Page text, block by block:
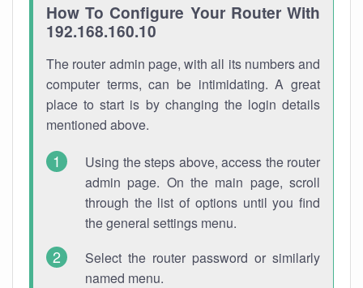
How To Configure Your Router With
192.168.160.10
The router admin page, with all its numbers and
computer terms, can be intimidating. A great
place to start is by changing the login details
mentioned above.
Using the steps above, access the router
admin page. On the main page, scroll
through the list of options until you find
the general settings menu.
Select the router password or similarly
named menu.